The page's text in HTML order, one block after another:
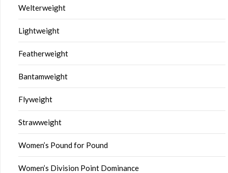
Welterweight
Lightweight
Featherweight
Bantamweight
Flyweight
Strawweight
Women’s Pound for Pound
Women’s Division Point Dominance